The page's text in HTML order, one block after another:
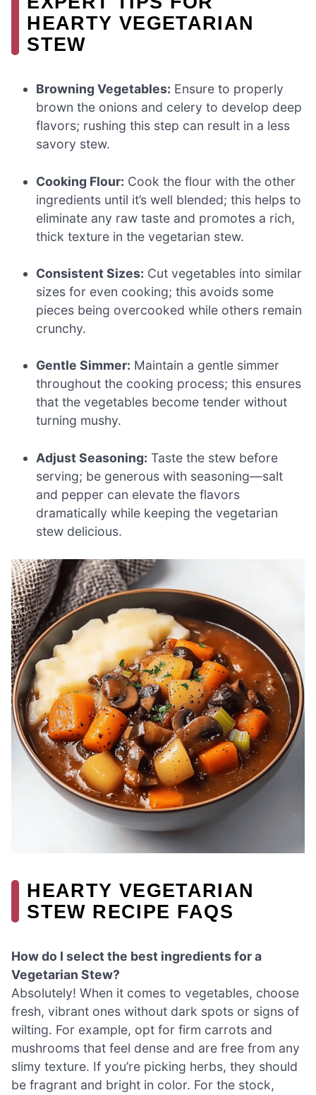
HEARTY VEGETARIAN
STEW
Browning Vegetables: Ensure to properly
brown the onions and celery to develop deep
flavors; rushing this step can result in a less
savory stew.
Cooking Flour: Cook the flour with the other
ingredients until it’s well blended; this helps to
eliminate any raw taste and promotes a rich,
thick texture in the vegetarian stew.
Consistent Sizes: Cut vegetables into similar
sizes for even cooking; this avoids some
pieces being overcooked while others remain
crunchy.
Gentle Simmer: Maintain a gentle simmer
throughout the cooking process; this ensures
that the vegetables become tender without
turning mushy.
Adjust Seasoning: Taste the stew before
serving; be generous with seasoning—salt
and pepper can elevate the flavors
dramatically while keeping the vegetarian
stew delicious.
HEARTY VEGETARIAN
STEW RECIPE FAQS
How do I select the best ingredients for a
Vegetarian Stew?
Absolutely! When it comes to vegetables, choose
fresh, vibrant ones without dark spots or signs of
wilting. For example, opt for firm carrots and
mushrooms that feel dense and are free from any
slimy texture. If you’re picking herbs, they should
be fragrant and bright in color. For the stock,